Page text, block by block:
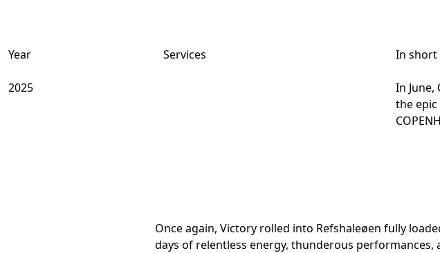
Year
2025
Services In short
In
the epic
Once again, Victory rolled into Refshaleøen fully
days of relentless energy, thunderous performances,